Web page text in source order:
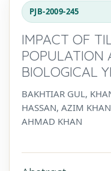
PJB-2009-245
IMPACT OF
POPULATION
BIOLOGICAL
BAKHTIAR GUL,
HASSAN, AZIM
AHMAD KHAN